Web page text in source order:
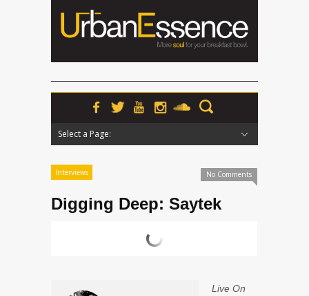
Select a Page:
Interviews
No Comments
Digging Deep: Saytek
Live On